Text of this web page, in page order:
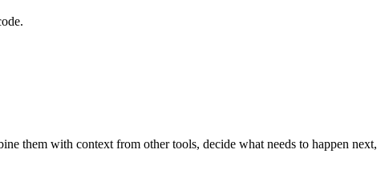
them with context from other tools, decide what needs to happen next,